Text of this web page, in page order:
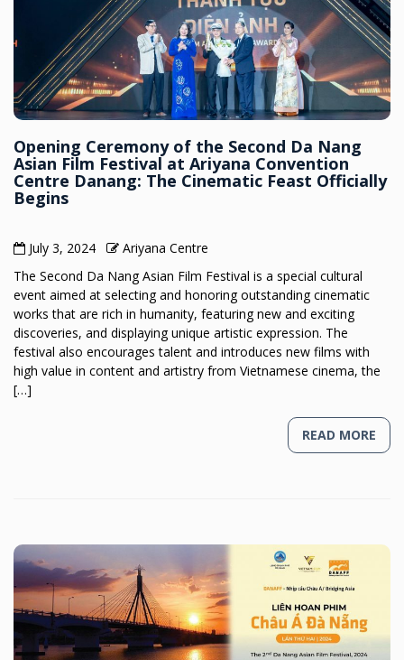
Opening Ceremony of the Second Da Nang
Asian Film Festival at Ariyana Convention
Centre Danang: The Cinematic Feast Officially
Begins
July 3, 2024
Ariyana Centre
The Second Da Nang Asian Film Festival is a special cultural
event aimed at selecting and honoring outstanding cinematic
works that are rich in humanity, featuring new and exciting
discoveries, and displaying unique artistic expression. The
festival also encourages talent and introduces new films with
high value in content and artistry from Vietnamese cinema, the
[…]
READ MORE